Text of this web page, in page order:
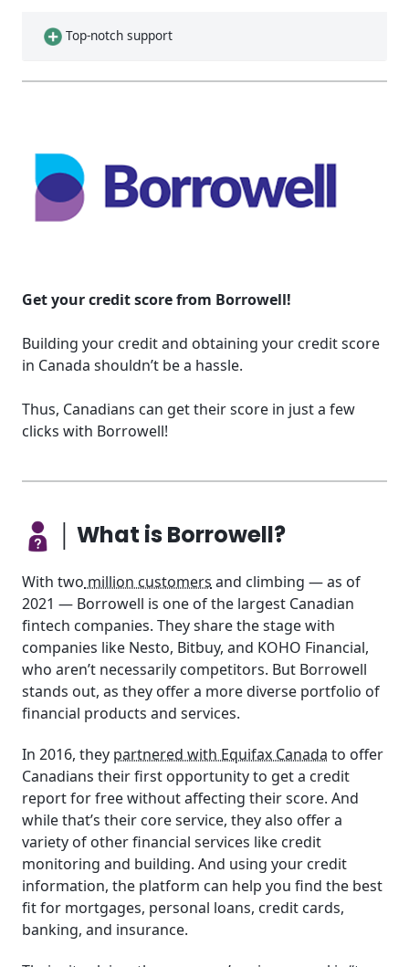
Top-notch support
Get your credit score from Borrowell!
Building your credit and obtaining your credit score
in Canada shouldn’t be a hassle.
Thus, Canadians can get their score in just a few
clicks with Borrowell!
│ What is Borrowell?
With twomillion customersand climbing — as of
2021 — Borrowell is one of the largest Canadian
fintech companies. They share the stage with
companies like Nesto, Bitbuy, and KOHO Financial,
who aren’t necessarily competitors. But Borrowell
stands out, as they offer a more diverse portfolio of
financial products and services.
In 2016, they partnered with Equifax Canada to offer
Canadians their first opportunity to get a credit
report for free without affecting their score. And
while that’s their core service, they also offer a
variety of other financial services like credit
monitoring and building. And using your credit
information, the platform can help you find the best
fit for mortgages, personal loans, credit cards,
banking, and insurance.